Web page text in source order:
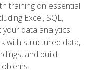
training on essential
Excel, SQL,
data analytics
with structured data,
and build